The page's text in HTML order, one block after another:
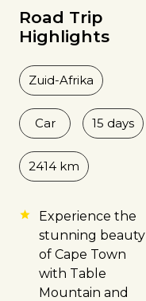
Road Trip
Highlights
Zuid-Afrika
Car 15 days
2414 km
Experience the
stunning beauty
of Cape Town
with Table
Mountain and